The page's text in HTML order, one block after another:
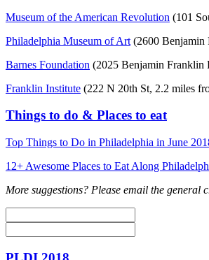
Museum of the American Revolution (101
Philadelphia Museum of Art (2600 Benjamin
Barnes Foundation (2025 Benjamin Franklin
Franklin Institute (222 N 20th St, 2.2 miles
Things to do & Places to eat
Top Things to Do in Philadelphia in June
12+ Awesome Places to Eat Along
More suggestions? Please email the general